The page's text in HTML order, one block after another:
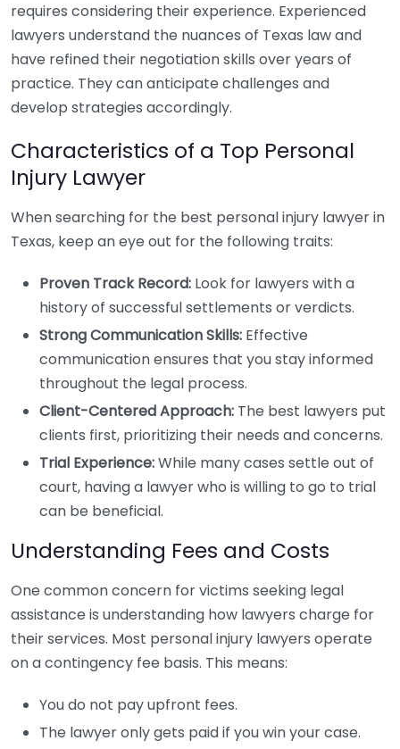
requires considering their experience. Experienced
lawyers understand the nuances of Texas law and
have refined their negotiation skills over years of
practice. They can anticipate challenges and
develop strategies accordingly.
Characteristics of a Top Personal
Injury Lawyer
When searching for the best personal injury lawyer in
Texas, keep an eye out for the following traits:
Proven Track Record: Look for lawyers with a
history of successful settlements or verdicts.
Strong Communication Skills: Effective
communication ensures that you stay informed
throughout the legal process.
Client-Centered Approach: The best lawyers put
clients first, prioritizing their needs and concerns.
Trial Experience:While many cases settle out of
court, having a lawyer who is willing to go to trial
can be beneficial.
Understanding Fees and Costs
One common concern for victims seeking legal
assistance is understanding how lawyers charge for
their services. Most personal injury lawyers operate
on a contingency fee basis. This means:
You do not pay upfront fees.
The lawyer only gets paid if you win your case.